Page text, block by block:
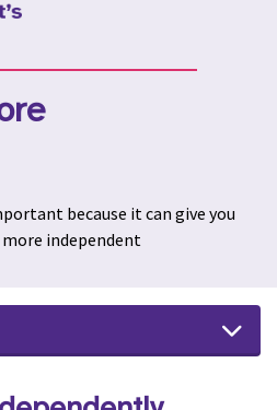
because it can give you
independent